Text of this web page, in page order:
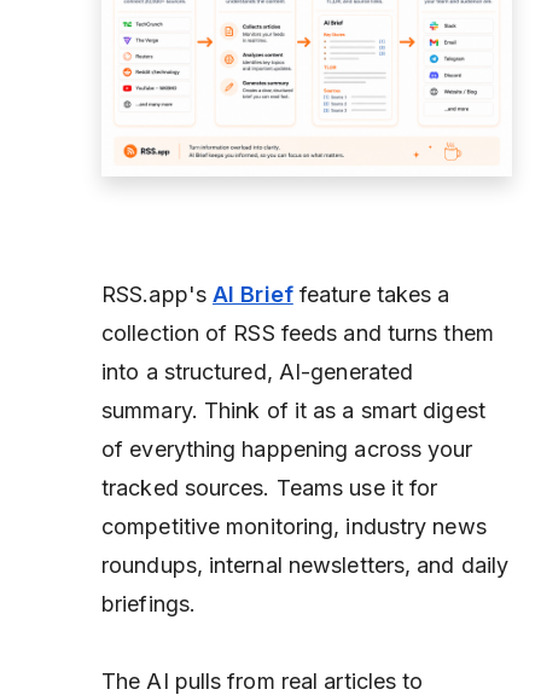
RSS.app's AI Brieffeature takes a
collection of RSS feeds and turns them
into a structured, AI-generated
summary. Think of it as a smart digest
of everything happening across your
tracked sources. Teams use it for
competitive monitoring, industry news
roundups, internal newsletters, and daily
briefings.
The AI pulls from real articles to